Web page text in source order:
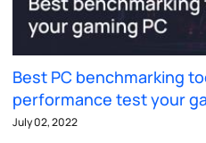
Best PC benchmarking
performance test your
July 02, 2022